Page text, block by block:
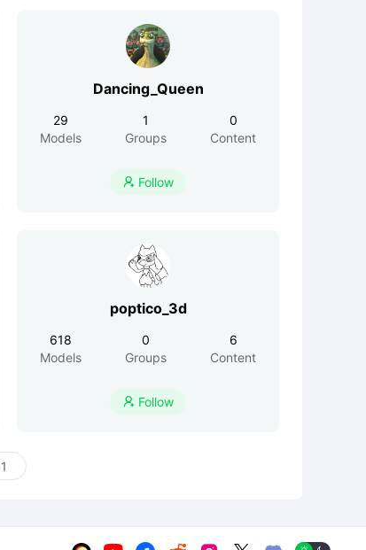
Dancing_Queen
29
Models
1
Groups
0
Content
 Follow
poptico_3d
618
Models
0
Groups
6
Content
 Follow